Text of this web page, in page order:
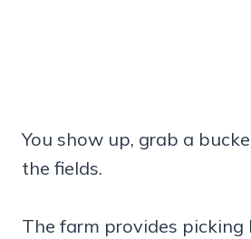
You show up, grab a
the fields.
The farm provides picking